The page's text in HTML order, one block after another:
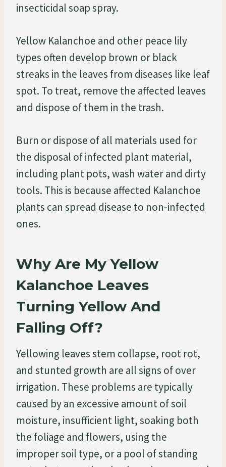
insecticidal soap spray.
Yellow Kalanchoe and other peace lily
types often develop brown or black
streaks in the leaves from diseases like leaf
spot. To treat, remove the affected leaves
and dispose of them in the trash.
Burn or dispose of all materials used for
the disposal of infected plant material,
including plant pots, wash water and dirty
tools. This is because affected Kalanchoe
plants can spread disease to non-infected
ones.
Why Are My Yellow
Kalanchoe Leaves
Turning Yellow And
Falling Off?
Yellowing leaves stem collapse, root rot,
and stunted growth are all signs of over
irrigation. These problems are typically
caused by an excessive amount of soil
moisture, insufficient light, soaking both
the foliage and flowers, using the
improper soil type, or a pool of standing